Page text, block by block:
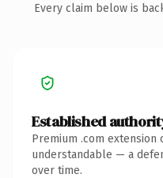
Every claim below is
Established
Premium .com extension
understandable — a
over time.